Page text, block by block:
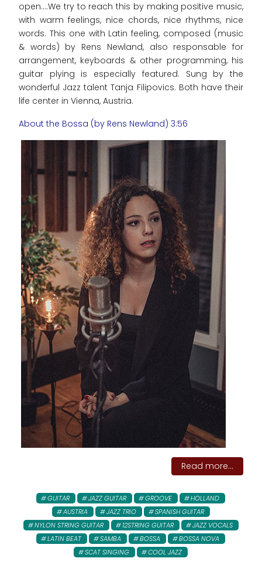
open....We try to reach this by making positive music,
with warm feelings, nice chords, nice rhythms, nice
words. This one with Latin feeling, composed (music
& words) by Rens Newland, also responsable for
arrangement, keyboards & other programming, his
guitar plying is especially featured. Sung by the
wonderful Jazz talent Tanja Filipovics. Both have their
life center in Vienna, Austria.
About the Bossa (by Rens Newland) 3:56
Read more...
GUITAR JAZZ GUITAR GROOVE
HOLLAND
AUSTRIA
JAZZ TRIO
SPANISH GUITAR
NYLON STRING GUITAR
12STRING GUITAR
JAZZ VOCALS
LATIN BEAT
SAMBA BOSSA
BOSSA NOVA
SCAT SINGING
COOL JAZZ